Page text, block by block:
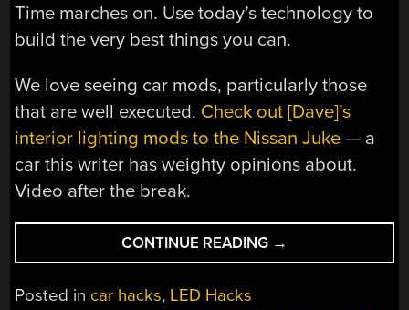
Time marches on. Use today’s technology to
build the very best things you can.
We love seeing car mods, particularly those
that are well executed. Check out [Dave]’s
interior lighting mods to the Nissan Juke — a
car this writer has weighty opinions about.
Video after the break.
CONTINUE READING “BUILD
YOUR
→
Posted in car hacks, LED Hacks